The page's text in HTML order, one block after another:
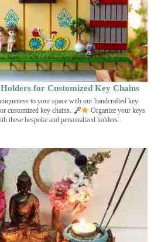
for Customized Key Chains
to your space with our handcrafted key
customized key chains.
Organize your keys
these bespoke and personalized holders.